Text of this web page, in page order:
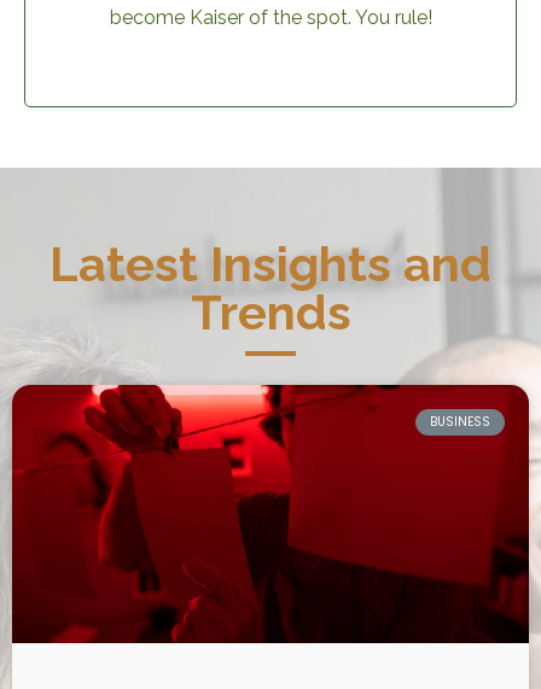
become Kaiser of the spot. You rule!
Latest Insights and
Trends
BUSINESS